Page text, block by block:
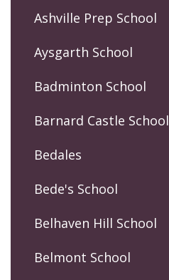
Ashville Prep School
Aysgarth School
Badminton School
Barnard Castle School
Bedales
Bede's School
Belhaven Hill School
Belmont School